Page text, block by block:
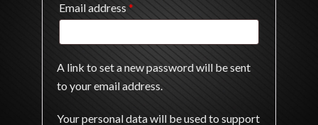
Email address*
A link to set a new password will be sent
to your email address.
Your personal data will be used to support